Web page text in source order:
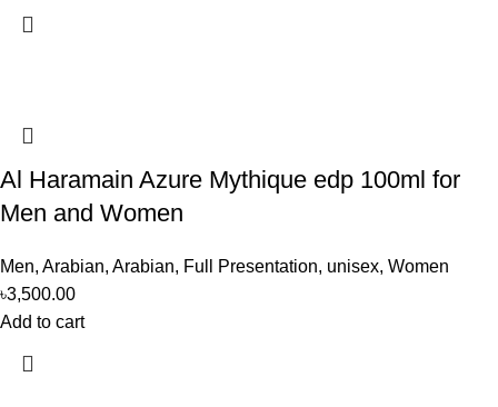
Al Haramain Azure Mythique edp 100ml for
Men and Women
Men, Arabian, Arabian, Full Presentation, unisex, Women
৳3,500.00
Add to cart